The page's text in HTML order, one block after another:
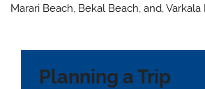
Marari Beach, Bekal Beach, and, Varkala
Planning a Trip